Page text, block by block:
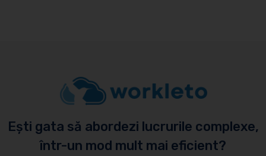
Ești gata să abordezi lucrurile complexe,
într-un mod mult mai eficient?